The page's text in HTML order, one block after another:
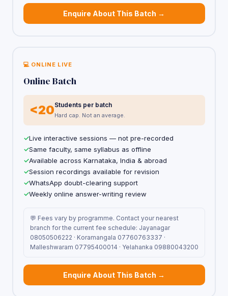
Enquire About This Batch →
💻 ONLINE LIVE
Online Batch
<20Students per batch
Hard cap. Not an average.
Live interactive sessions — not pre-recorded
Same faculty, same syllabus as offline
Available across Karnataka, India & abroad
Session recordings available for revision
WhatsApp doubt-clearing support
Weekly online answer-writing review
💬 Fees vary by programme. Contact your nearest
branch for the current fee schedule: Jayanagar
08050506222 · Koramangala 07760763337 ·
Malleshwaram 07795400014 · Yelahanka 09880043200
Enquire About This Batch →